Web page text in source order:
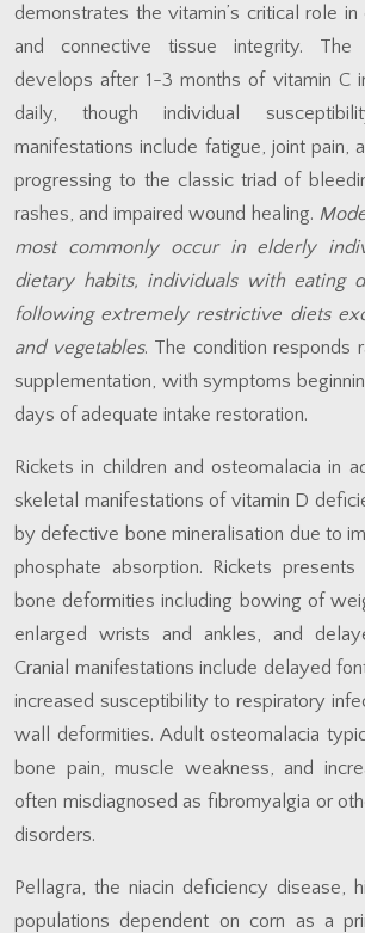
demonstrates the vitamin’s critical role
and connective tissue integrity. The
develops after 1-3 months of vitamin C
daily, though individual
manifestations include fatigue, joint pain,
progressing to the classic triad of
rashes, and impaired wound healing.
most commonly occur in elderly
dietary habits, individuals with eating
following extremely restrictive diets
and vegetables. The condition responds
supplementation, with symptoms
days of adequate intake restoration.
Rickets in children and osteomalacia in
skeletal manifestations of vitamin D
by defective bone mineralisation due to
phosphate absorption. Rickets
bone deformities including bowing of
enlarged wrists and ankles, and
Cranial manifestations include delayed
increased susceptibility to respiratory
wall deformities. Adult osteomalacia
bone pain, muscle weakness, and
often misdiagnosed as fibromyalgia or
disorders.
Pellagra, the niacin deficiency disease,
populations dependent on corn as a